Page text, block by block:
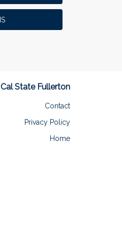
Cal State Fullerton
Contact
Privacy Policy
Home